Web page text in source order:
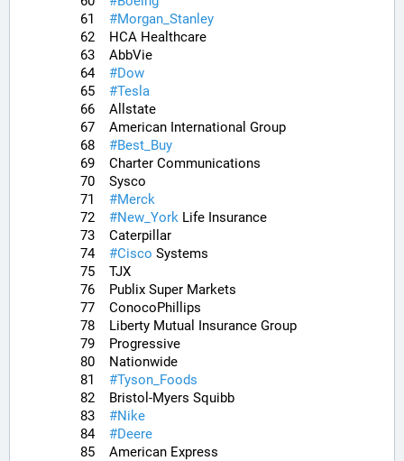
#Morgan_Stanley
62	HCA Healthcare
63	AbbVie
64 #Dow
#Tesla
66	Allstate
67	American International Group
#Best_Buy
69	Charter Communications
70	Sysco
#Merck
#New_York Life Insurance
73	Caterpillar
74 #Cisco Systems
75	TJX
76	Publix Super Markets
77	ConocoPhillips
78	Liberty Mutual Insurance Group
79	Progressive
80	Nationwide
#Tyson_Foods
82	Bristol-Myers Squibb
#Nike
84 #Deere
85	American Express